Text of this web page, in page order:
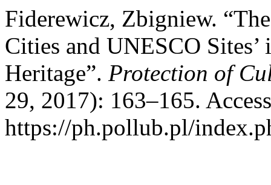
Fiderewicz, Zbigniew.
Cities and UNESCO
Heritage”. Protection of
29, 2017): 163–165.
https://ph.pollub.pl/